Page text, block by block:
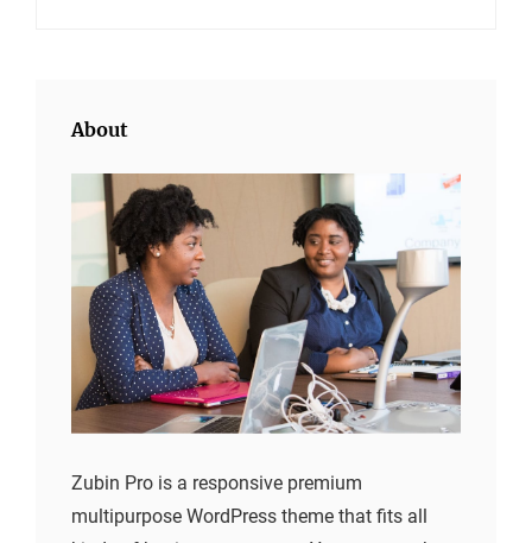
About
Zubin Pro is a responsive premium
multipurpose WordPress theme that fits all